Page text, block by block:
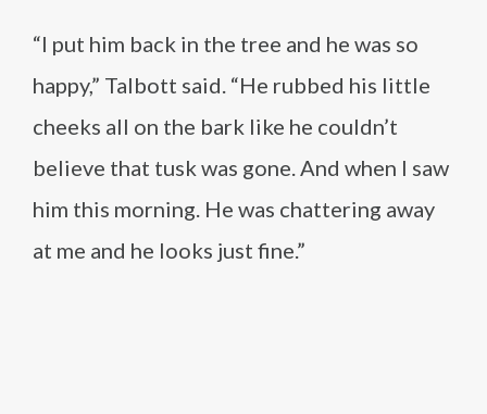
“I put him back in the tree and he was so
happy,” Talbott said. “He rubbed his little
cheeks all on the bark like he couldn’t
believe that tusk was gone. And when I saw
him this morning. He was chattering away
at me and he looks just fine.”